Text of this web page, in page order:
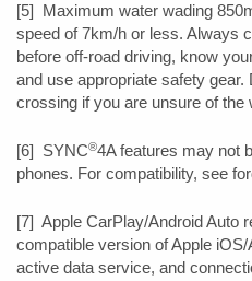
[5] Maximum water wading
speed of 7km/h or less. Always
before off-road driving, know
and use appropriate safety gear.
crossing if you are unsure of the
[6] SYNC®4A features may not
phones. For compatibility, see
[7] Apple CarPlay/Android Auto
compatible version of Apple
active data service, and